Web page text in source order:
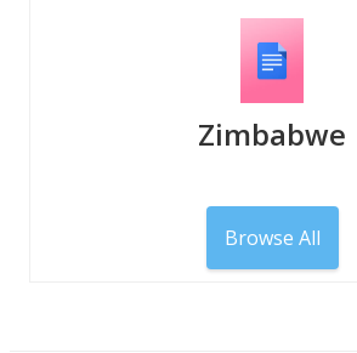
Zimbabwe
Browse All